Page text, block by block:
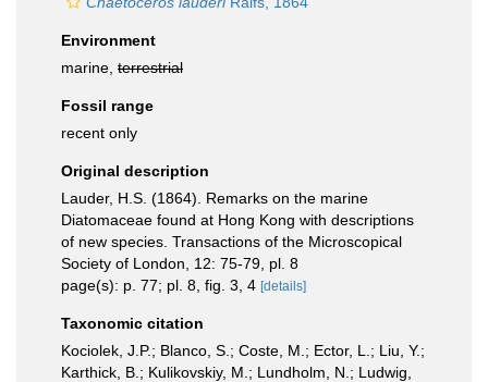
Environment
marine, terrestrial
Fossil range
recent only
Original description
Lauder, H.S. (1864). Remarks on the marine
Diatomaceae found at Hong Kong with descriptions
of new species. Transactions of the Microscopical
Society of London, 12: 75-79, pl. 8
page(s): p. 77; pl. 8, fig. 3, 4 [details]
Taxonomic citation
Kociolek, J.P.; Blanco, S.; Coste, M.; Ector, L.; Liu, Y.;
Karthick, B.; Kulikovskiy, M.; Lundholm, N.; Ludwig,